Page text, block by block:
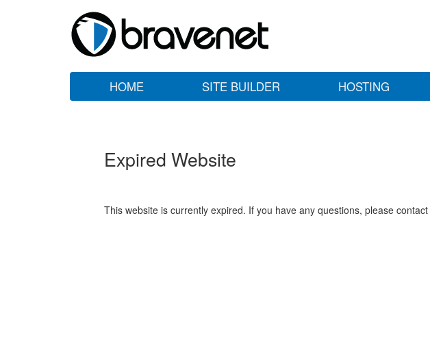
HOME SITE BUILDER HOSTING
Expired Website
This website is currently expired. If you have any questions, please contact